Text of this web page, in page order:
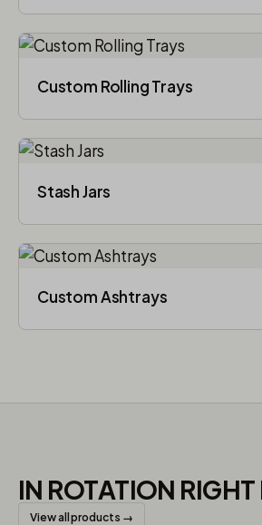
Custom Rolling Trays
Stash Jars
Custom Ashtrays
IN ROTATION
View all products →